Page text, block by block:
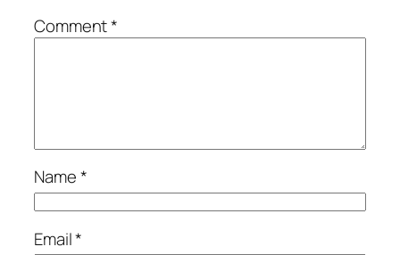
Comment*
Name*
Email*